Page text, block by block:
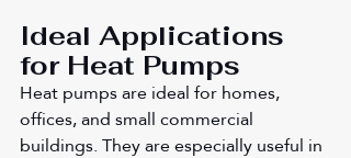
Ideal Applications
for Heat Pumps
Heat pumps are ideal for homes,
offices, and small commercial
buildings. They are especially useful in